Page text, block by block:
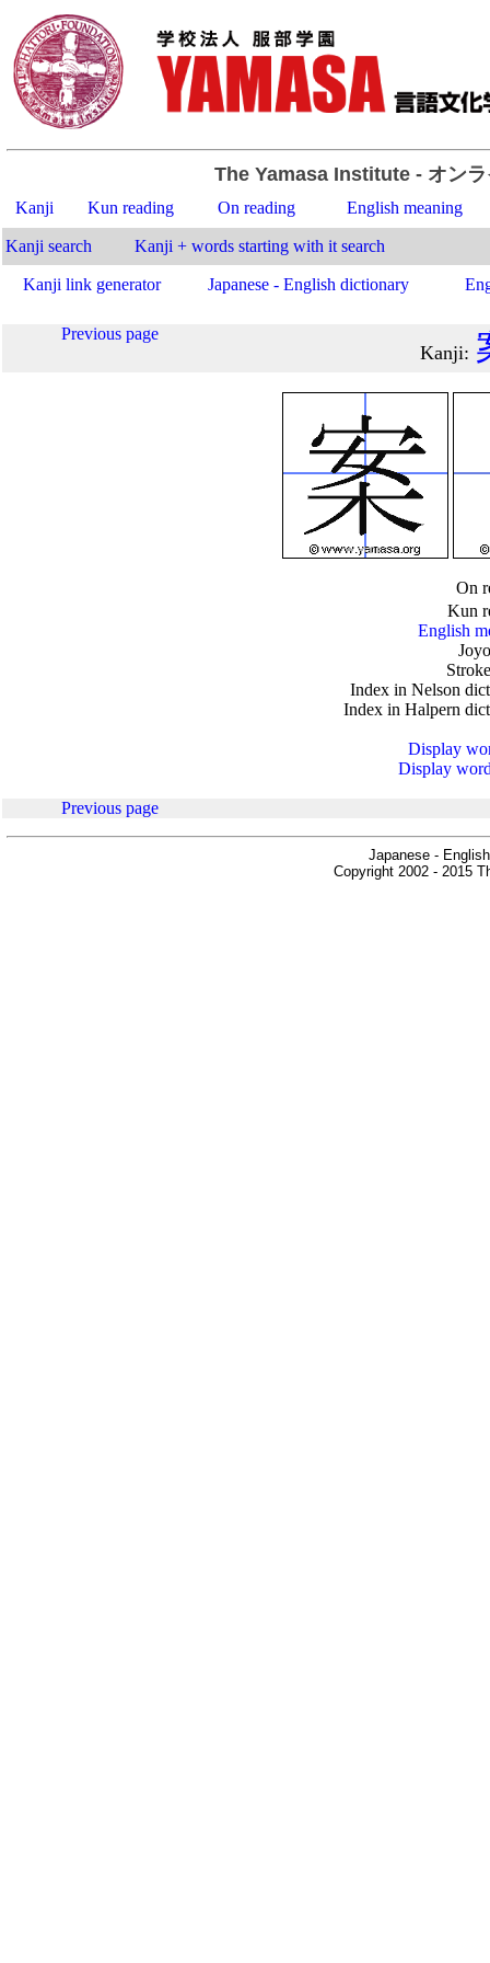
The Yamasa Institute- オンラ
Kanji Kun reading On reading English meaning
Kanji search Kanji + words starting with it search
Kanji link generator Japanese - English dictionary
Previous page
Kanji:
On
Kun
English
Index in Nelson
Index in Halpern
Display
Display
Previous page
Japanese -
Copyright 2002 - 2015